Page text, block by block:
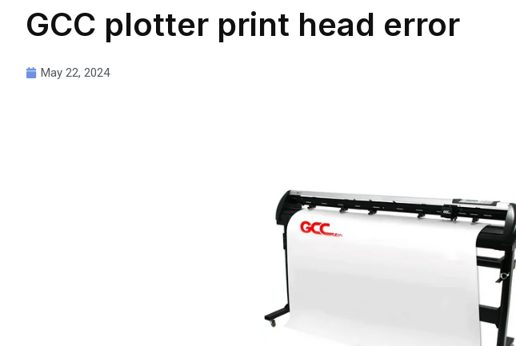
GCC plotter print head error
May 22, 2024